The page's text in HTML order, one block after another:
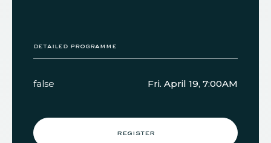
detailed programme
false Fri. April 19, 7:00AM
register